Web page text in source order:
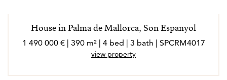
House in Palma de Mallorca, Son Espanyol
1 490 000 € | 390 m² | 4 bed | 3 bath | SPCRM4017
view property